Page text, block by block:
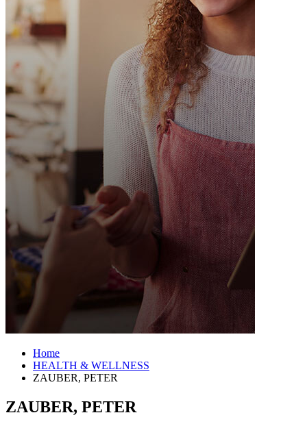
Home
HEALTH & WELLNESS
ZAUBER, PETER
ZAUBER, PETER